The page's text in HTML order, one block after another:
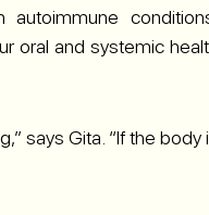
oral and systemic
says Gita. “If the body